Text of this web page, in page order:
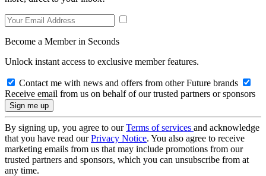
Become a Member in Seconds
Unlock instant access to exclusive member features.
Contact me with news and offers from other Future brands
Receive email from us on behalf of our trusted partners or sponsors
By signing up, you agree to ourTerms of services and acknowledge
that you have read ourPrivacy Notice. You also agree to receive
marketing emails from us that may include promotions from our
trusted partners and sponsors, which you can unsubscribe from at
any time.